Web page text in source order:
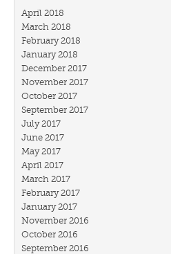
April 2018
March 2018
February 2018
January 2018
December 2017
November 2017
October 2017
September 2017
July 2017
June 2017
May 2017
April 2017
March 2017
February 2017
January 2017
November 2016
October 2016
September 2016